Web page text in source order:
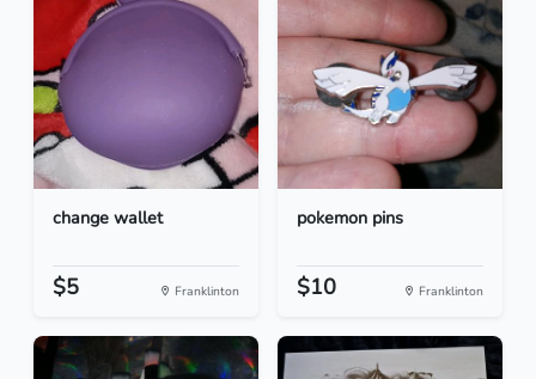
change wallet
$5 Franklinton
pokemon pins
$10 Franklinton